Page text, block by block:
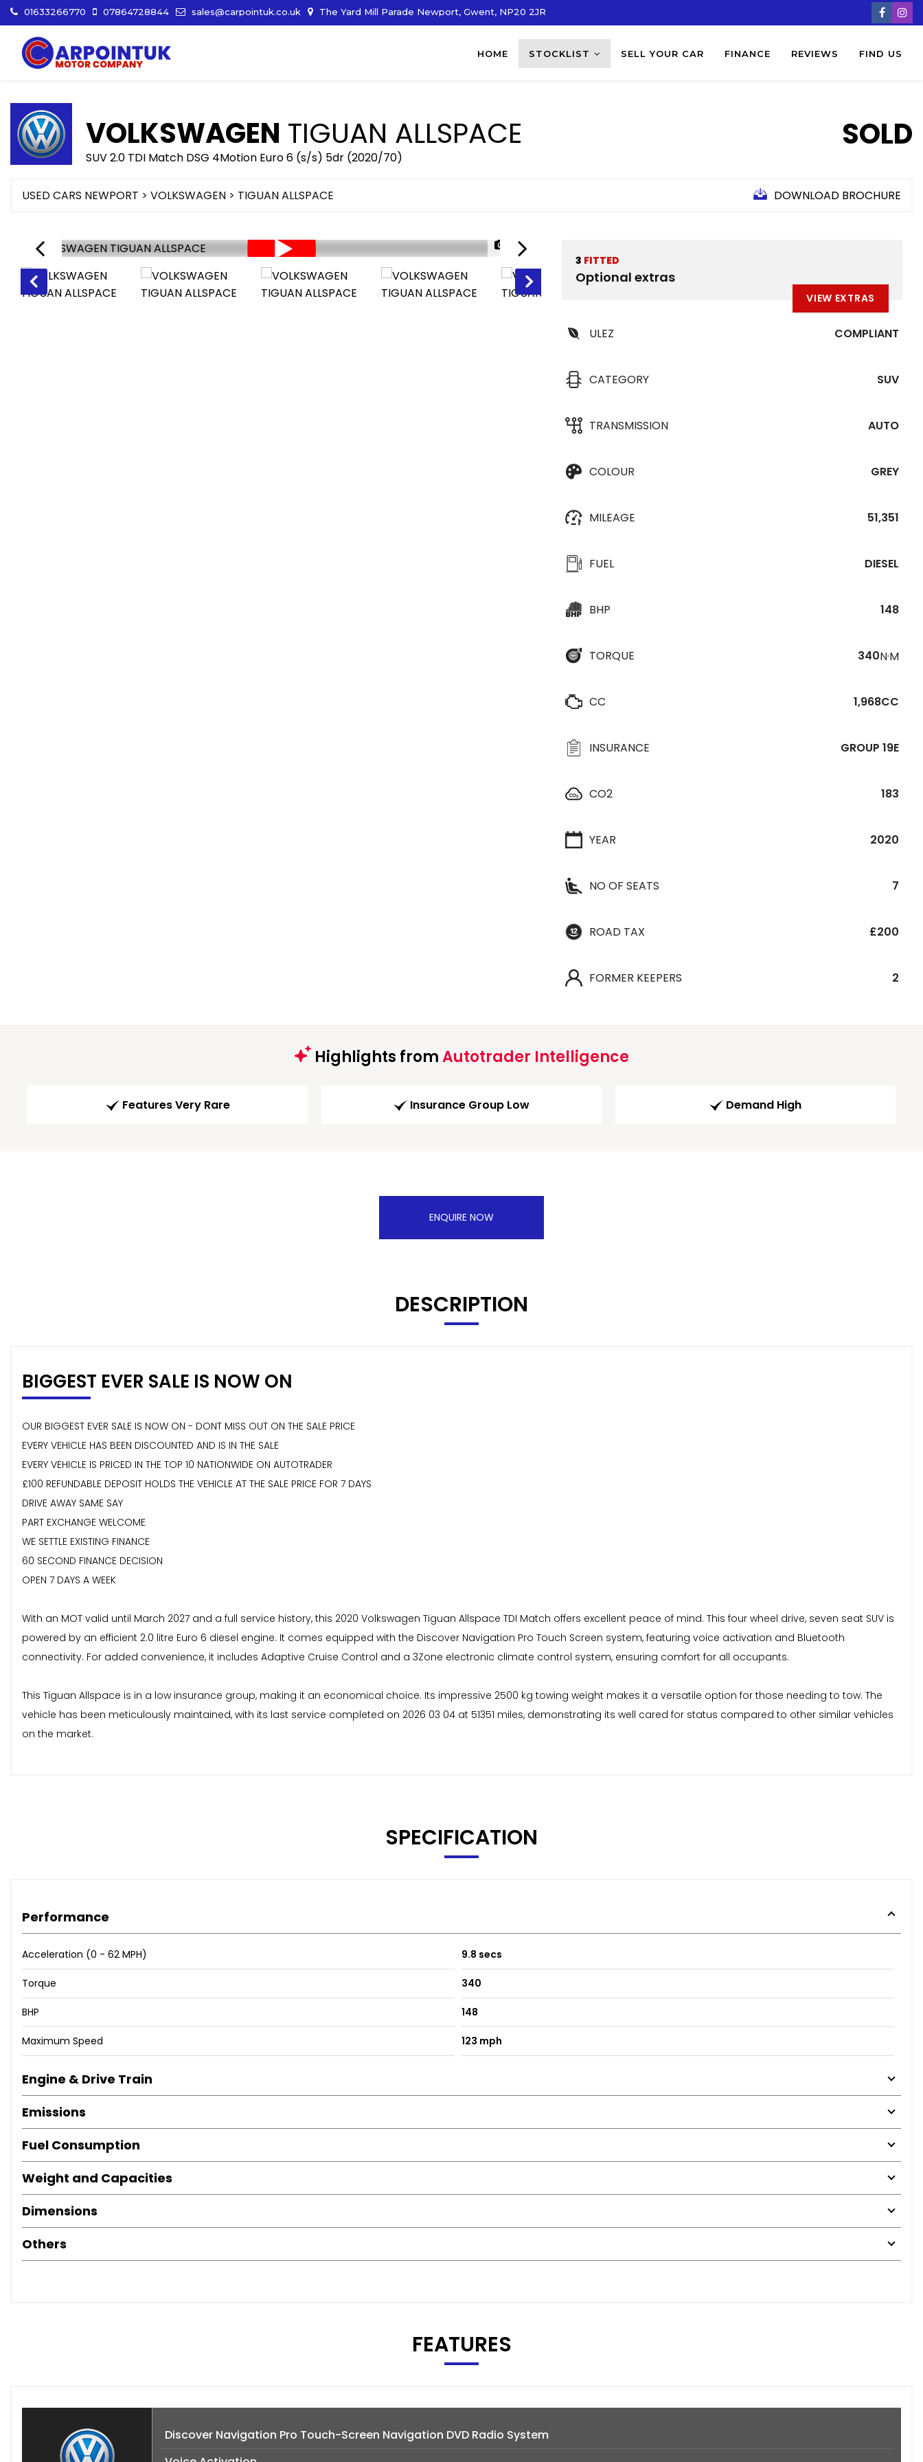
01633266770 07864728844 sales@carpointuk.co.uk The Yard Mill Parade Newport, Gwent, NP20 2JR
HOME STOCKLIST SELL YOUR CAR FINANCE REVIEWS FIND US
VOLKSWAGEN TIGUAN ALLSPACE
SUV 2.0 TDI Match DSG 4Motion Euro 6 (s/s) 5dr (2020/70)
SOLD
USED CARS NEWPORT > VOLKSWAGEN > TIGUAN ALLSPACE DOWNLOAD BROCHURE
1/37
3 FITTED
Optional extras
VIEW EXTRAS
ULEZ COMPLIANT
CATEGORY SUV
TRANSMISSION AUTO
COLOUR GREY
MILEAGE 51,351
FUEL DIESEL
BHP 148
TORQUE 340N·M
CC 1,968CC
INSURANCE GROUP 19E
CO2 183
YEAR 2020
NO OF SEATS 7
ROAD TAX £200
FORMER KEEPERS 2
Highlights fromAutotrader Intelligence
Features Very Rare Insurance Group Low Demand High
ENQUIRE NOW
DESCRIPTION
BIGGEST EVER SALE IS NOW ON
OUR BIGGEST EVER SALE IS NOW ON - DONT MISS OUT ON THE SALE PRICE
EVERY VEHICLE HAS BEEN DISCOUNTED AND IS IN THE SALE
EVERY VEHICLE IS PRICED IN THE TOP 10 NATIONWIDE ON AUTOTRADER
£100 REFUNDABLE DEPOSIT HOLDS THE VEHICLE AT THE SALE PRICE FOR 7 DAYS
DRIVE AWAY SAME SAY
PART EXCHANGE WELCOME
WE SETTLE EXISTING FINANCE
60 SECOND FINANCE DECISION
OPEN 7 DAYS A WEEK
With an MOT valid until March 2027 and a full service history, this 2020 Volkswagen Tiguan Allspace TDI Match offers excellent peace of mind. This four wheel drive, seven seat SUV is
powered by an efficient 2.0 litre Euro 6 diesel engine. It comes equipped with the Discover Navigation Pro Touch Screen system, featuring voice activation and Bluetooth
connectivity. For added convenience, it includes Adaptive Cruise Control and a 3Zone electronic climate control system, ensuring comfort for all occupants.
This Tiguan Allspace is in a low insurance group, making it an economical choice. Its impressive 2500 kg towing weight makes it a versatile option for those needing to tow. The
vehicle has been meticulously maintained, with its last service completed on 2026 03 04 at 51351 miles, demonstrating its well cared for status compared to other similar vehicles
on the market.
SPECIFICATION
Performance
Acceleration (0 - 62 MPH) 9.8 secs
Torque 340
BHP 148
Maximum Speed 123 mph
Engine & Drive Train
Emissions
Fuel Consumption
Weight and Capacities
Dimensions
Others
FEATURES
Discover Navigation Pro Touch-Screen Navigation DVD Radio System